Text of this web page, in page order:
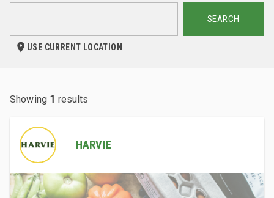
SEARCH
USE CURRENT LOCATION
Showing 1 results
HARVIE